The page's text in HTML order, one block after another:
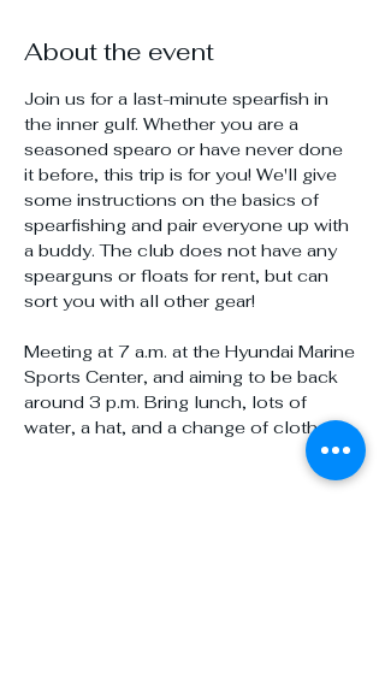
About the event
Join us for a last-minute spearfish in
the inner gulf. Whether you are a
seasoned spearo or have never done
it before, this trip is for you! We'll give
some instructions on the basics of
spearfishing and pair everyone up with
a buddy. The club does not have any
spearguns or floats for rent, but can
sort you with all other gear!
Meeting at 7 a.m. at the Hyundai Marine
Sports Center, and aiming to be back
around 3 p.m. Bring lunch, lots of
water, a hat, and a change of clothes!